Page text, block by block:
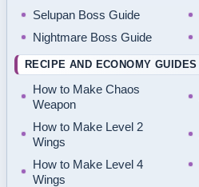
Selupan Boss Guide
Nightmare Boss Guide
RECIPE AND ECONOMY GUIDES
How to Make Chaos
Weapon
How to Make Level 2
Wings
How to Make Level 4
Wings